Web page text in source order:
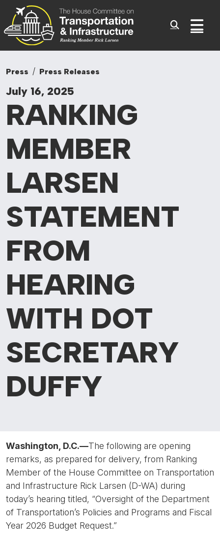
Skip to content
Committee On
Press Press Releases
July 16, 2025
RANKING
MEMBER
LARSEN
STATEMENT
FROM
HEARING
WITH DOT
SECRETARY
DUFFY
Washington, D.C.—The following are opening
remarks, as prepared for delivery, from Ranking
Member of the House Committee on Transportation
and Infrastructure Rick Larsen (D-WA) during
today’s hearing titled, “Oversight of the Department
of Transportation’s Policies and Programs and Fiscal
Year 2026 Budget Request.”